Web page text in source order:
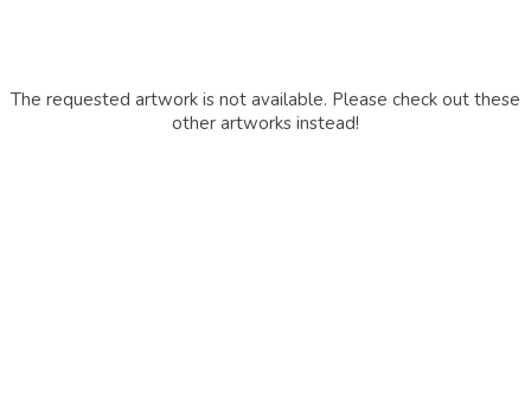
The requested artwork is not available. Please check out these
other artworks instead!